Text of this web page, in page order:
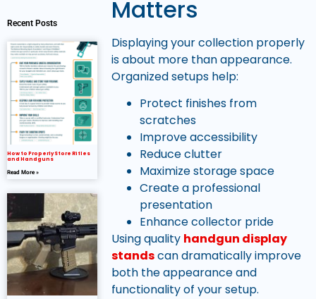
Recent Posts
How to Properly Store Rifles
and Handguns
Read More »
Matters
Displaying your collection properly
is about more than appearance.
Organized setups help:
Protect finishes from
scratches
Improve accessibility
Reduce clutter
Maximize storage space
Create a professional
presentation
Enhance collector pride
Using quality handgun display
standscan dramatically improve
both the appearance and
functionality of your setup.